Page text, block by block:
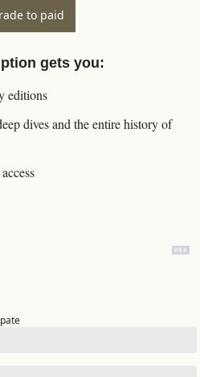
to paid
gets you:
editions
dives and the entire history of